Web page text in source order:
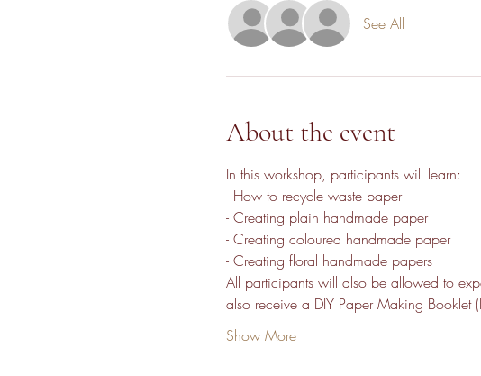
See All
About the event
In this workshop, participants will learn:
- How to recycle waste paper
- Creating plain handmade paper
- Creating coloured handmade paper
- Creating floral handmade papers
All participants will also be allowed to
also receive a DIY Paper Making Booklet
Show More